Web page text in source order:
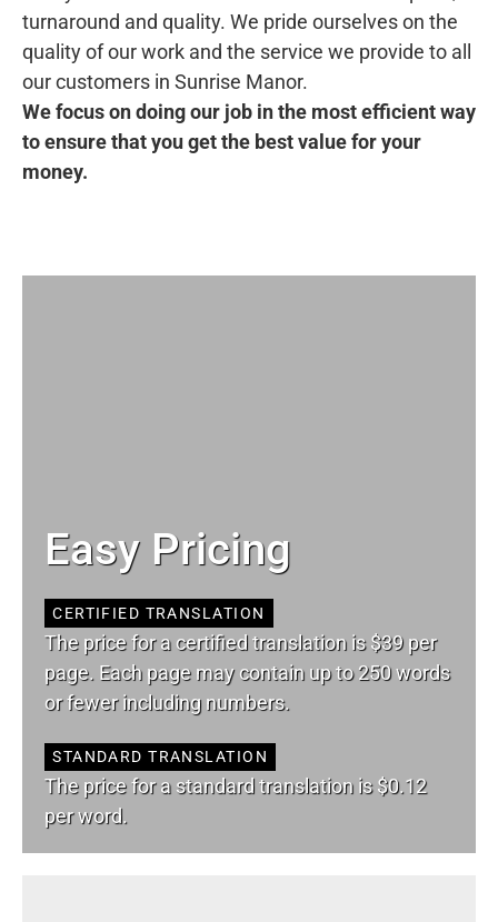
turnaround and quality. We pride ourselves on the
quality of our work and the service we provide to all
our customers in Sunrise Manor.
We focus on doing our job in the most efficient way
to ensure that you get the best value for your
money.
Easy Pricing
CERTIFIED TRANSLATION
The price for a certified translation is $39 per
page. Each page may contain up to 250 words
or fewer including numbers.
STANDARD TRANSLATION
The price for a standard translation is $0.12
per word.